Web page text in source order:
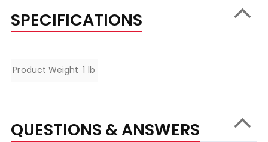
SPECIFICATIONS
Specifications
Product Weight 1 lb
QUESTIONS & ANSWERS